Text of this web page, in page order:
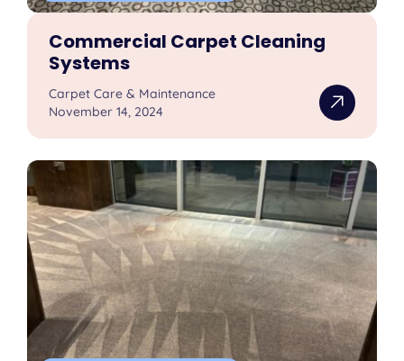
Commercial Carpet Cleaning
Systems
Carpet Care & Maintenance
November 14, 2024